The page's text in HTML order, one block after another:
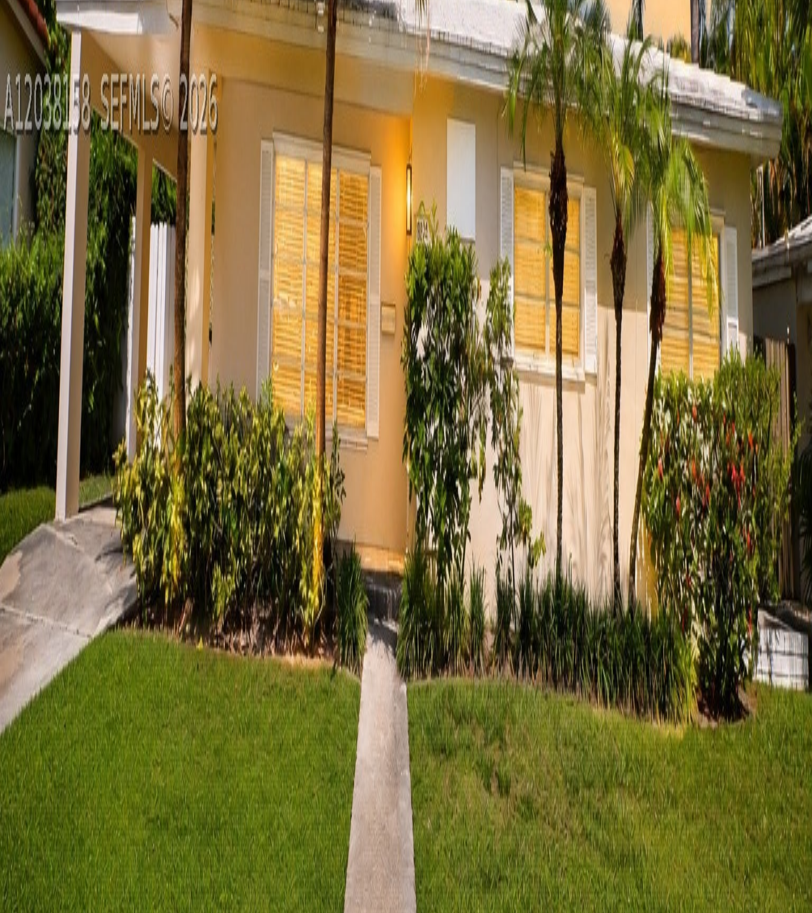
gaby@gabriellagonda.com
Your Trusted Florida Real Estate Partner
Gabriella Gonda
Home Search Properties Sell Your HomeInvest in FloridaAbout GabriellaFeatured ProjectsContact
Get Started
Open menu
Home